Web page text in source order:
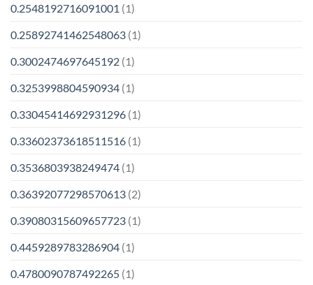
0.2548192716091001 (1)
0.25892741462548063 (1)
0.3002474697645192 (1)
0.3253998804590934 (1)
0.33045414692931296 (1)
0.33602373618511516 (1)
0.3536803938249474 (1)
0.36392077298570613 (2)
0.39080315609657723 (1)
0.4459289783286904 (1)
0.4780090787492265 (1)